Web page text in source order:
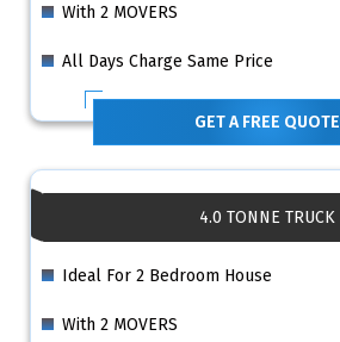
With 2 MOVERS
All Days Charge Same Price
GET A FREE QUOTE
4.0 TONNE TRUCK
Ideal For 2 Bedroom House
With 2 MOVERS